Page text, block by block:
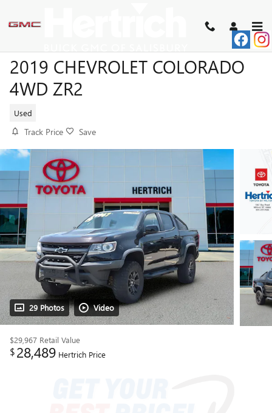
2019 CHEVROLET COLORADO
4WD ZR2
Used
Track Price Save
29 Photos Video
$29,967 Retail Value
$28,489 Hertrich Price